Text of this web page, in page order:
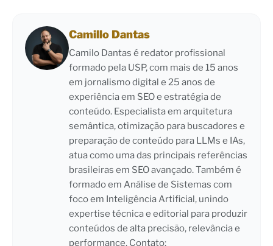
Camillo Dantas
Camilo Dantas é redator profissional
formado pela USP, com mais de 15 anos
em jornalismo digital e 25 anos de
experiência em SEO e estratégia de
conteúdo. Especialista em arquitetura
semântica, otimização para buscadores e
preparação de conteúdo para LLMs e IAs,
atua como uma das principais referências
brasileiras em SEO avançado. Também é
formado em Análise de Sistemas com
foco em Inteligência Artificial, unindo
expertise técnica e editorial para produzir
conteúdos de alta precisão, relevância e
performance. Contato: